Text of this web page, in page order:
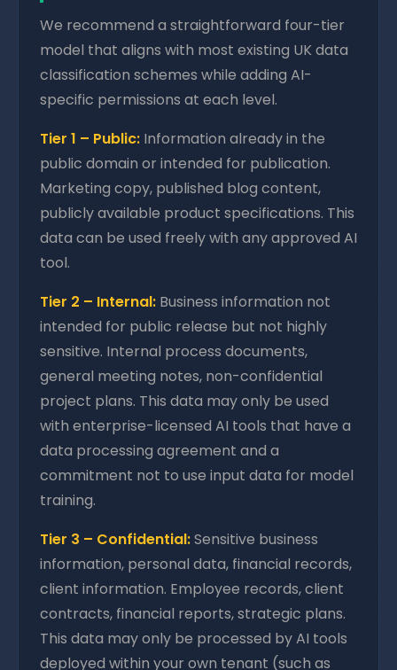
We recommend a straightforward four-tier
model that aligns with most existing UK data
classification schemes while adding AI-
specific permissions at each level.
Tier 1 – Public: Information already in the
public domain or intended for publication.
Marketing copy, published blog content,
publicly available product specifications. This
data can be used freely with any approved AI
tool.
Tier 2 – Internal: Business information not
intended for public release but not highly
sensitive. Internal process documents,
general meeting notes, non-confidential
project plans. This data may only be used
with enterprise-licensed AI tools that have a
data processing agreement and a
commitment not to use input data for model
training.
Tier 3 – Confidential:Sensitive business
information, personal data, financial records,
client information. Employee records, client
contracts, financial reports, strategic plans.
This data may only be processed by AI tools
deployed within your own tenant (such as